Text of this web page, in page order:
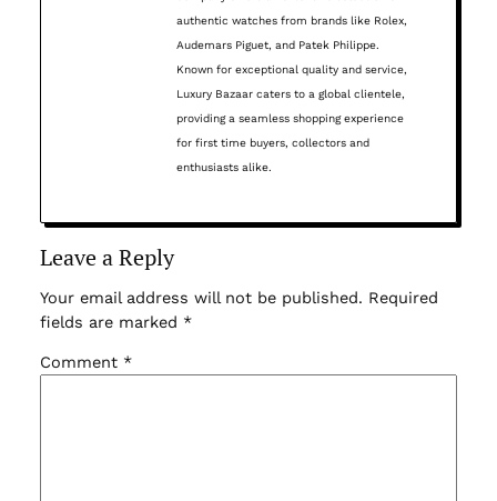
authentic watches from brands like Rolex,
Audemars Piguet, and Patek Philippe.
Known for exceptional quality and service,
Luxury Bazaar caters to a global clientele,
providing a seamless shopping experience
for first time buyers, collectors and
enthusiasts alike.
Leave a Reply
Your email address will not be published. Required
fields are marked *
Comment *